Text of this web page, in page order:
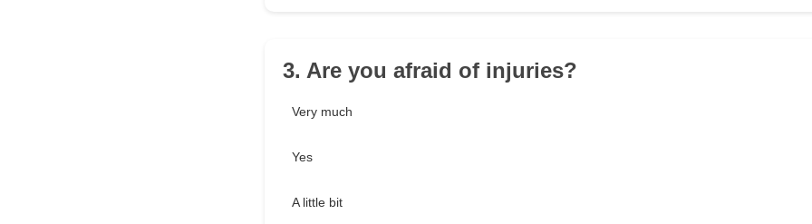
3. Are you afraid of injuries?
Very much
Yes
A little bit